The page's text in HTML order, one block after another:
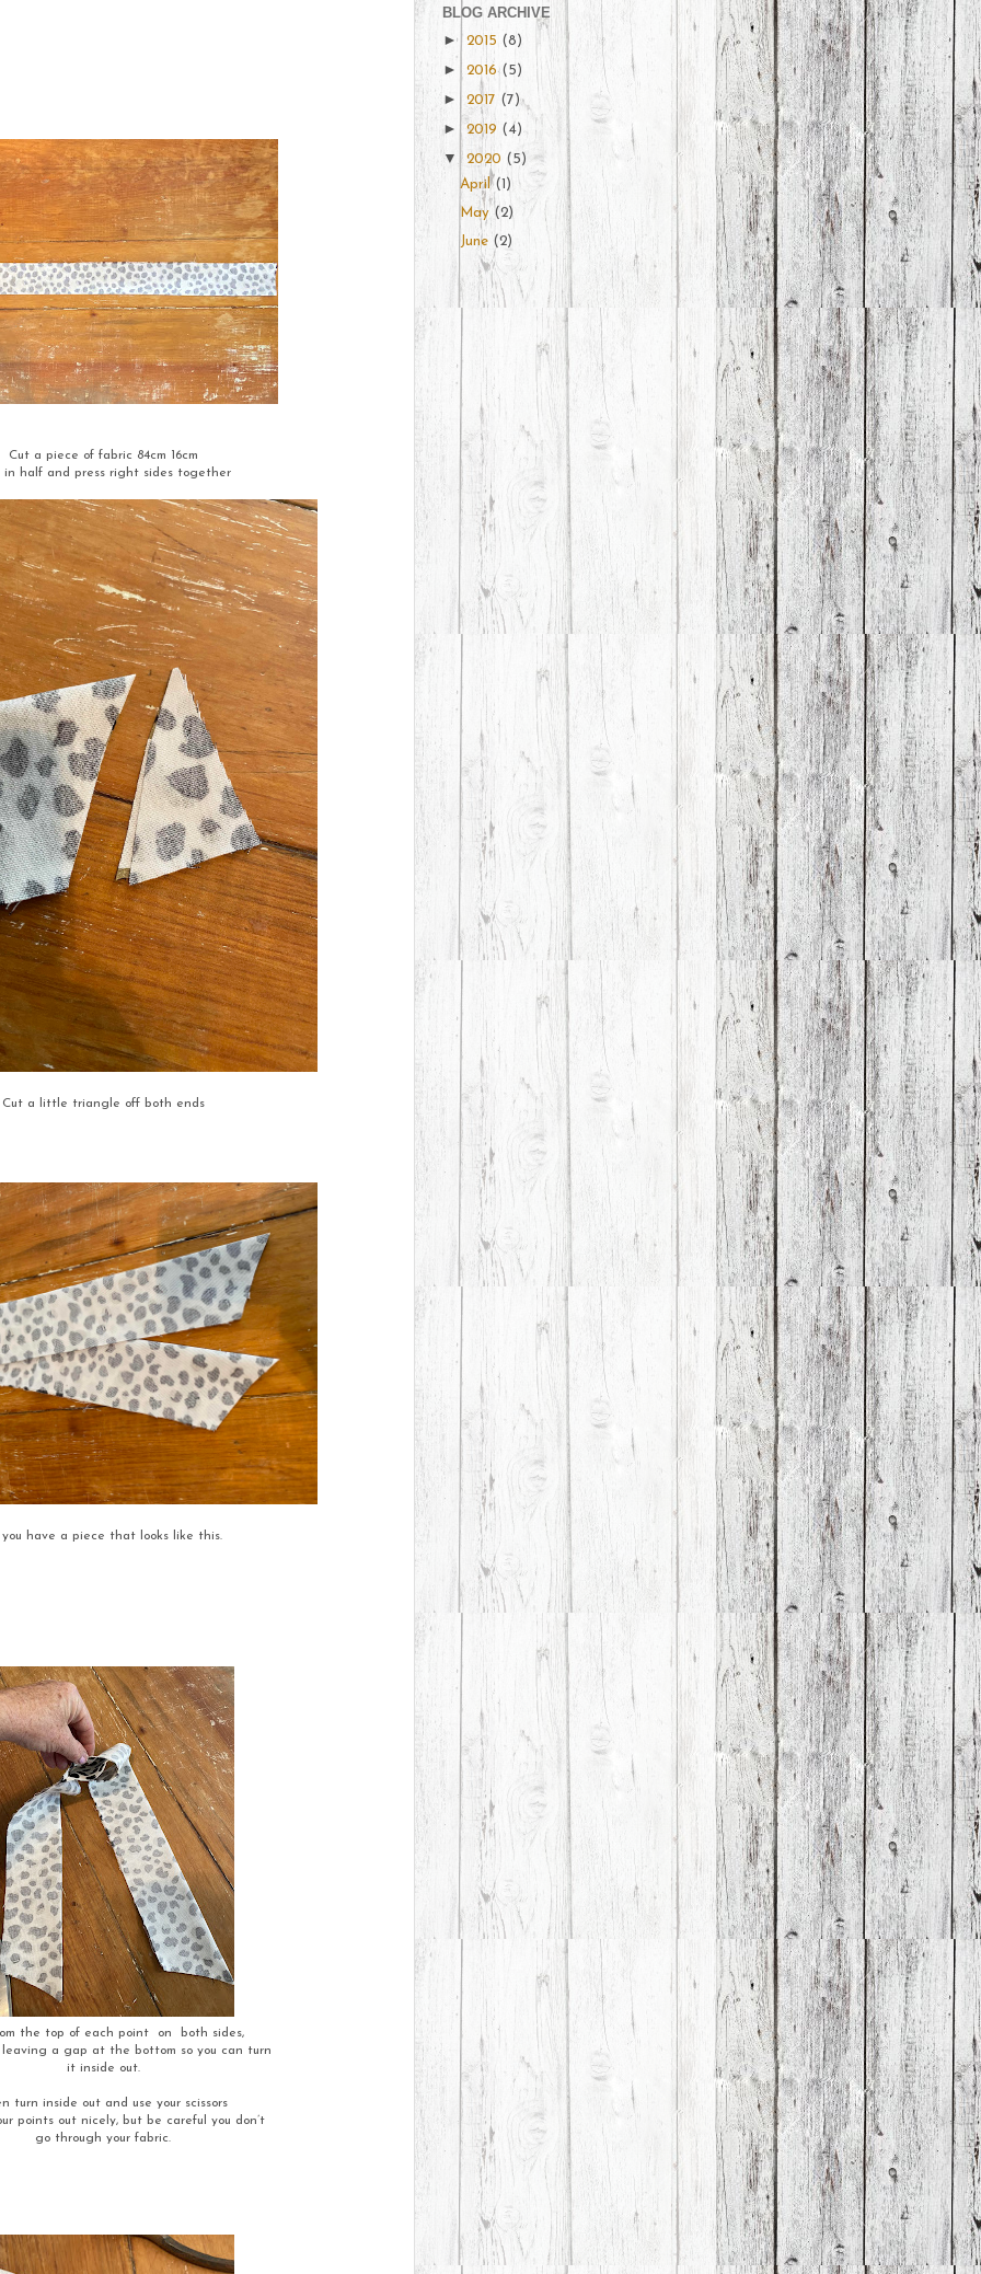
Cut a piece of fabric 84cm 16cm
in half and press right sides together
Cut a little triangle off both ends
you have a piece that looks like this.
the top of each point on both sides,
a gap at the bottom so you can turn
it inside out.
turn inside out and use your scissors
points out nicely, but be careful you don’t
go through your fabric.
BLOG ARCHIVE
► 2015 (8)
► 2016(5)
► 2017 (7)
► 2019 (4)
▼ 2020 (5)
April(1)
May (2)
June (2)